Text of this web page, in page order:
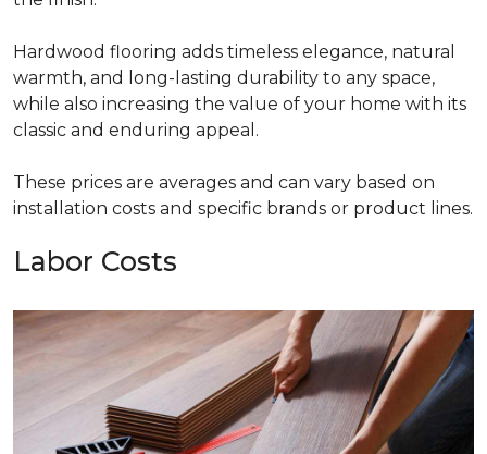
Hardwood flooring adds timeless elegance, natural
warmth, and long-lasting durability to any space,
while also increasing the value of your home with its
classic and enduring appeal.
These prices are averages and can vary based on
installation costs and specific brands or product lines.
Labor Costs